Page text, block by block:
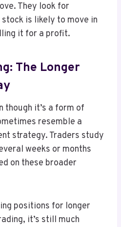
They look for
is likely to move in
it for a profit.
The Longer
though it’s a form of
resemble a
strategy. Traders study
weeks or months
on these broader
positions for longer
it’s still much